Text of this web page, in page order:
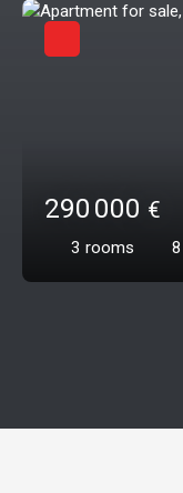
290 000 €
3 rooms